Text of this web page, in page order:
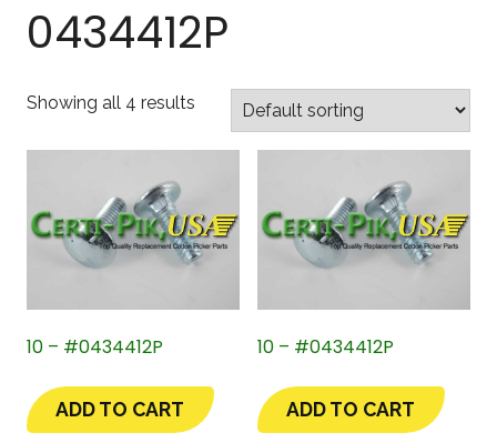
0434412P
Showing all 4 results
10 – #0434412P
ADD TO CART
10 – #0434412P
ADD TO CART